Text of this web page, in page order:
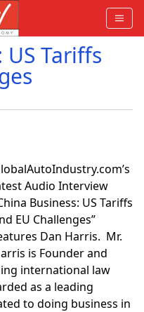
Tariffs
Audio Interview
Business: US Tariffs
EU Challenges”
Dan Harris. Mr.
is Founder and
international law
as a leading
to doing business in